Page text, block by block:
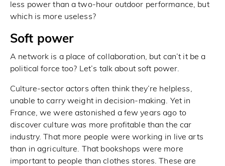
less power than a two-hour outdoor performance, but
which is more useless?
Soft power
A network is a place of collaboration, but can’t it be a
political force too? Let’s talk about soft power.
Culture-sector actors often think they’re helpless,
unable to carry weight in decision-making. Yet in
France, we were astonished a few years ago to
discover culture was more profitable than the car
industry. That more people were working in live arts
than in agriculture. That bookshops were more
important to people than clothes stores. These are